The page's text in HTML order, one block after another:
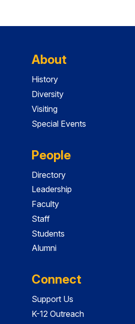
About
History
Diversity
Visiting
Special Events
People
Directory
Leadership
Faculty
Staff
Students
Alumni
Connect
Support Us
K-12 Outreach